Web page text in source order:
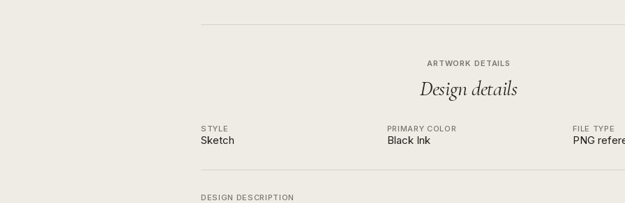
ARTWORK DETAILS
Design details
STYLE
Sketch
PRIMARY COLOR
Black Ink
FILE TYPE
PNG
DESIGN DESCRIPTION